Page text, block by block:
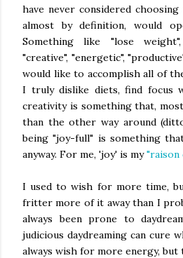
have never considered
almost by definition, would
Something like "lose
"creative", "energetic",
would like to accomplish all of
I truly dislike diets, find focus
creativity is something that,
than the other way around
being "joy-full" is something
anyway. For me, 'joy' is my"raison
I used to wish for more time,
fritter more of it away than I
always been prone to
judicious daydreaming can cure
always wish for more energy, but